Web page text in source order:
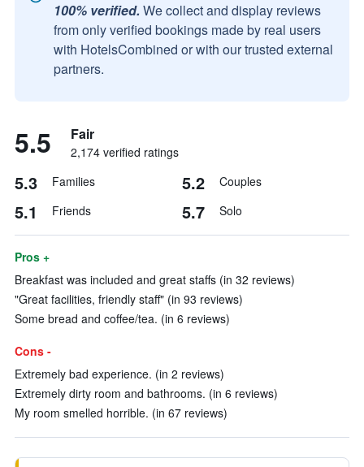
100% verified. We collect and display reviews
from only verified bookings made by real users
with HotelsCombined or with our trusted external
partners.
5.5 Fair
2,174 verified ratings
5.3 Families 5.2 Couples
5.1 Friends 5.7 Solo
Pros +
Breakfast was included and great staffs (in 32 reviews)
"Great facilities, friendly staff" (in 93 reviews)
Some bread and coffee/tea. (in 6 reviews)
Cons -
Extremely bad experience. (in 2 reviews)
Extremely dirty room and bathrooms. (in 6 reviews)
My room smelled horrible. (in 67 reviews)